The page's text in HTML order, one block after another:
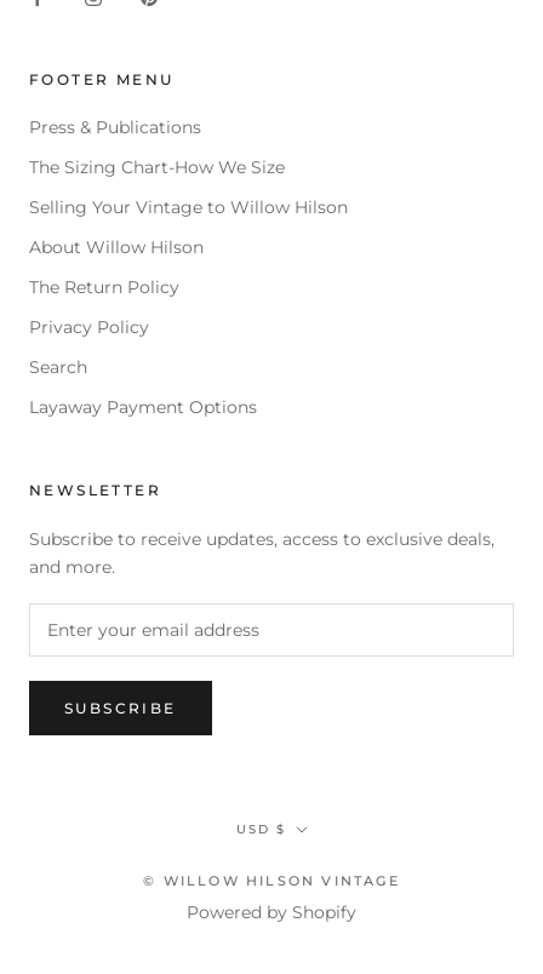
FOOTER MENU
Press & Publications
The Sizing Chart-How We Size
Selling Your Vintage to Willow Hilson
About Willow Hilson
The Return Policy
Privacy Policy
Search
Layaway Payment Options
NEWSLETTER
Subscribe to receive updates, access to exclusive deals,
and more.
SUBSCRIBE
Currency
USD $
© WILLOW HILSON VINTAGE
Powered by Shopify